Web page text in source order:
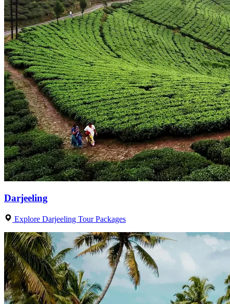
Darjeeling
Explore Darjeeling Tour Packages